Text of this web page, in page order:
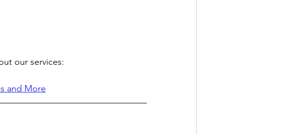
our services:
and More